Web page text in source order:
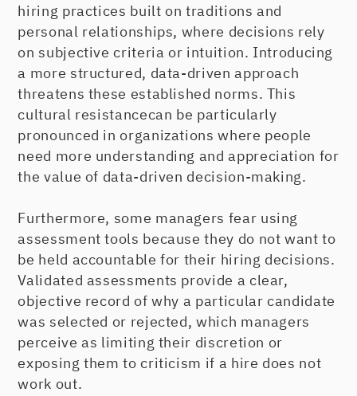
hiring practices built on traditions and
personal relationships, where decisions rely
on subjective criteria or intuition. Introducing
a more structured, data-driven approach
threatens these established norms. This
cultural resistancecan be particularly
pronounced in organizations where people
need more understanding and appreciation for
the value of data-driven decision-making.
Furthermore, some managers fear using
assessment tools because they do not want to
be held accountable for their hiring decisions.
Validated assessments provide a clear,
objective record of why a particular candidate
was selected or rejected, which managers
perceive as limiting their discretion or
exposing them to criticism if a hire does not
work out.